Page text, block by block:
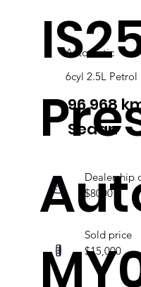
Automatic
6cyl 2.5L Petrol
Sedan
96,968
Dealership
$8000
Sold price
$15,000